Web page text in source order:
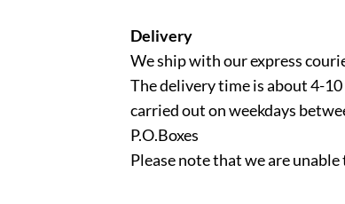
Delivery
We ship with our express
The delivery time is about 4-
carried out on weekdays
P.O.Boxes
Please note that we are unable